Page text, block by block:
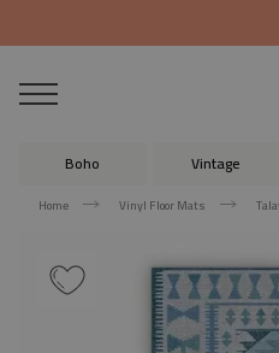
Boho Vintage
Home Vinyl Floor Mats